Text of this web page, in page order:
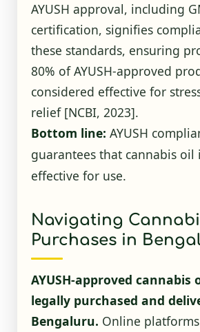
AYUSH approval, including
certification, signifies
these standards, ensuring
80% of AYUSH-approved
considered effective for
relief [NCBI, 2023].
Bottom line: AYUSH
guarantees that cannabis oil
effective for use.
Navigating
Purchases in
AYUSH-approved cannabis
legally purchased and
Bengaluru. Online